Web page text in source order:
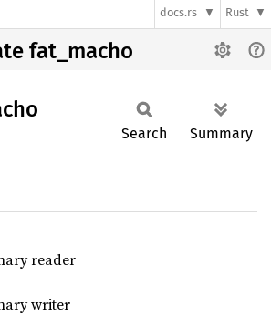
docs.rs Rust
fat_macho
Search Summary
reader
writer